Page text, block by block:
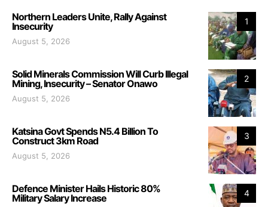
1
Northern Leaders Unite, Rally Against
Insecurity
August 5, 2026
2
Solid Minerals Commission Will Curb Illegal
Mining, Insecurity – Senator Onawo
August 5, 2026
3
Katsina Govt Spends N5.4 Billion To
Construct 3km Road
August 5, 2026
4
Defence Minister Hails Historic 80%
Military Salary Increase